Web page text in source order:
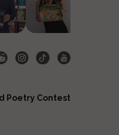
Poetry Contest